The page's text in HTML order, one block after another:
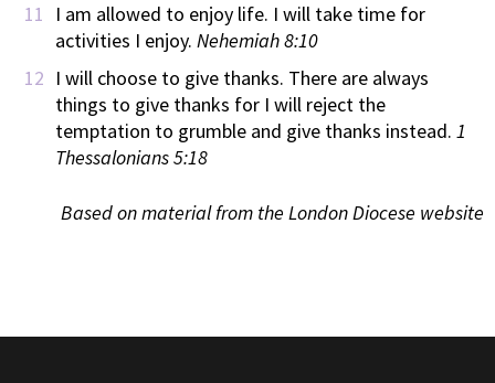
I am allowed to enjoy life. I will take time for
activities I enjoy. Nehemiah 8:10
I will choose to give thanks. There are always
things to give thanks for I will reject the
temptation to grumble and give thanks instead. 1
Thessalonians 5:18
Based on material from the London Diocese website